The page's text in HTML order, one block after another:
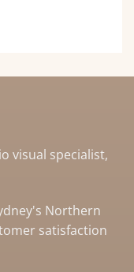
visual specialist,
Northern
satisfaction